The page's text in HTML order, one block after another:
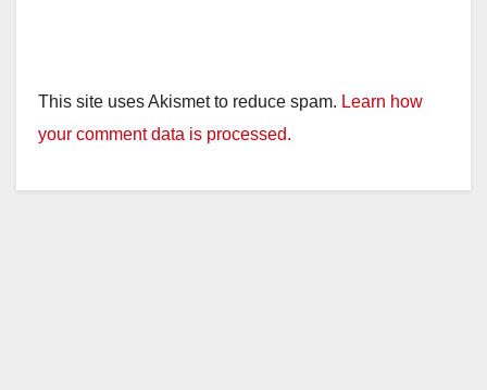
This site uses Akismet to reduce spam. Learn how
your comment data is processed.